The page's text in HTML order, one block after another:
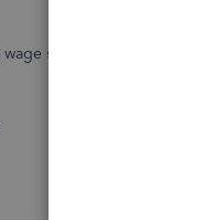
slip and amount